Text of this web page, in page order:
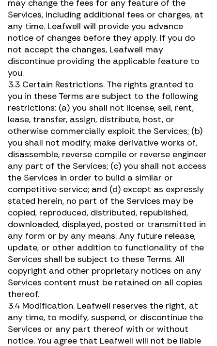
may change the fees for any feature of the
Services, including additional fees or charges, at
any time. Leafwell will provide you advance
notice of changes before they apply. If you do
not accept the changes, Leafwell may
discontinue providing the applicable feature to
you.
3.3 Certain Restrictions. The rights granted to
you in these Terms are subject to the following
restrictions: (a) you shall not license, sell, rent,
lease, transfer, assign, distribute, host, or
otherwise commercially exploit the Services; (b)
you shall not modify, make derivative works of,
disassemble, reverse compile or reverse engineer
any part of the Services; (c) you shall not access
the Services in order to build a similar or
competitive service; and (d) except as expressly
stated herein, no part of the Services may be
copied, reproduced, distributed, republished,
downloaded, displayed, posted or transmitted in
any form or by any means. Any future release,
update, or other addition to functionality of the
Services shall be subject to these Terms. All
copyright and other proprietary notices on any
Services content must be retained on all copies
thereof.
3.4 Modification. Leafwell reserves the right, at
any time, to modify, suspend, or discontinue the
Services or any part thereof with or without
notice. You agree that Leafwell will not be liable